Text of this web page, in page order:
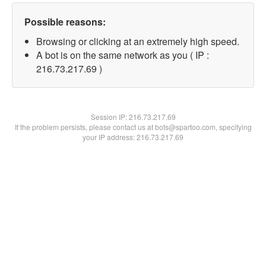
Possible reasons:
Browsing or clicking at an extremely high speed.
A bot is on the same network as you ( IP :
216.73.217.69 )
Session IP:216.73.217.69
If the problem persists, please contact us at bots@spartoo.com, specifying
your IP address: 216.73.217.69